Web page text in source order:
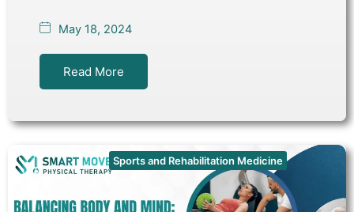
May 18, 2024
Read More
Sports and Rehabilitation Medicine